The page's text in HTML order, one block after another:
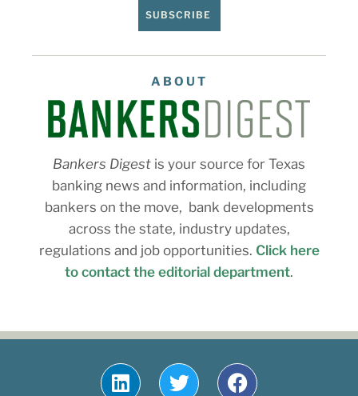
SUBSCRIBE
ABOUT
Bankers Digest is your source for Texas
banking news and information, including
bankers on the move, bank developments
across the state, industry updates,
regulations and job opportunities. Click here
to contact the editorial department.